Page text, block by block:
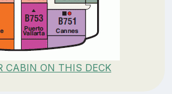
CABIN ON THIS DECK